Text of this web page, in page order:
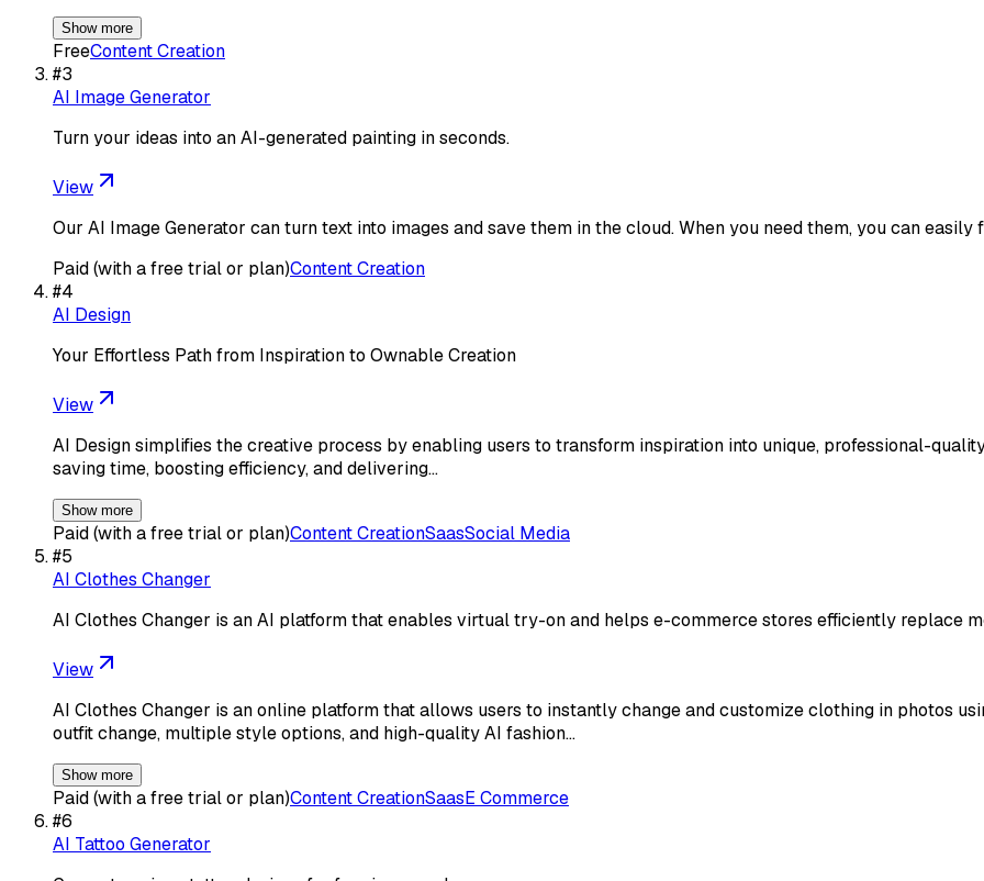
Show more
FreeContent Creation
#3
AI Image Generator
Turn your ideas into an AI-generated painting in seconds.
View
Our AI Image Generator can turn text into images and save them in the cloud. When you need them, you can easily
Paid (with a free trial or plan)Content Creation
#4
AI Design
Your Effortless Path from Inspiration to Ownable Creation
View
AI Design simplifies the creative process by enabling users to transform inspiration into unique, professional-
saving time, boosting efficiency, and delivering…
Show more
Paid (with a free trial or plan)Content CreationSaasSocial Media
#5
AI Clothes Changer
AI Clothes Changer is an AI platform that enables virtual try-on and helps e-commerce stores efficiently replace
View
AI Clothes Changer is an online platform that allows users to instantly change and customize clothing in photos
outfit change, multiple style options, and high-quality AI fashion…
Show more
Paid (with a free trial or plan)Content CreationSaasE Commerce
#6
AI Tattoo Generator